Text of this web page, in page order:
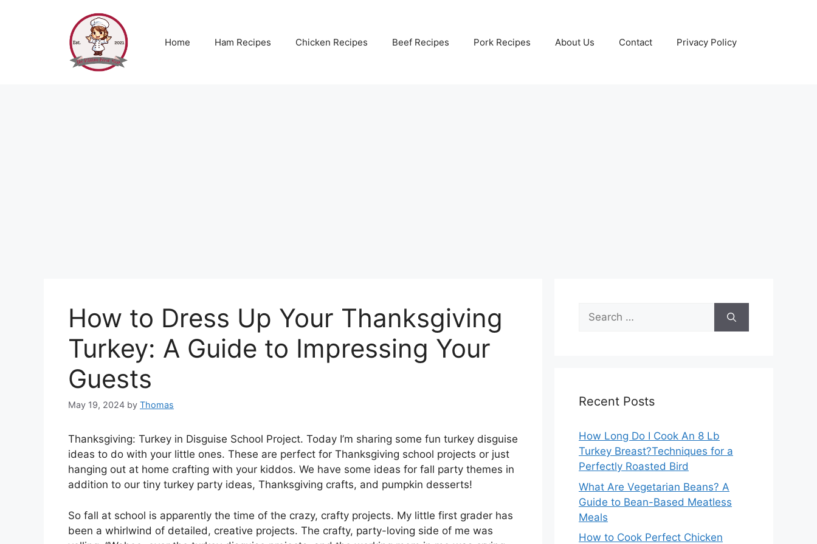
Home Ham Recipes Chicken Recipes Beef Recipes Pork Recipes About Us Contact Privacy Policy
How to Dress Up Your Thanksgiving
Turkey: A Guide to Impressing Your
Guests
May 19, 2024 by Thomas
Thanksgiving: Turkey in Disguise School Project. Today I’m sharing some fun turkey disguise
ideas to do with your little ones. These are perfect for Thanksgiving school projects or just
hanging out at home crafting with your kiddos. We have some ideas for fall party themes in
addition to our tiny turkey party ideas, Thanksgiving crafts, and pumpkin desserts!
So fall at school is apparently the time of the crazy, crafty projects. My little first grader has
been a whirlwind of detailed, creative projects. The crafty, party-loving side of me was
Search
for:
Recent Posts
How Long Do I Cook An 8 Lb
Turkey Breast?Techniques for a
Perfectly Roasted Bird
What Are Vegetarian Beans? A
Guide to Bean-Based Meatless
Meals
How to Cook Perfect Chicken